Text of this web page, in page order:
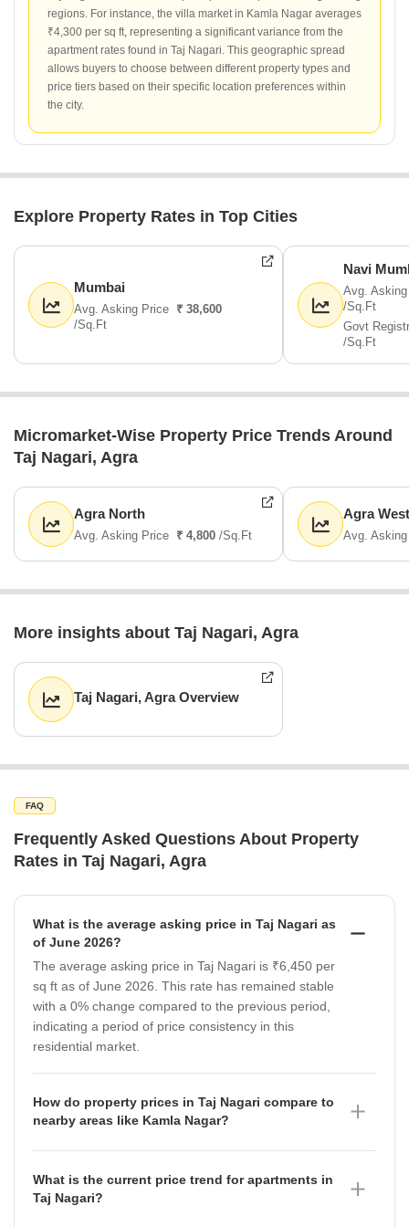
regions. For instance, the villa market in Kamla Nagar averages
₹4,300 per sq ft, representing a significant variance from the
apartment rates found in Taj Nagari. This geographic spread
allows buyers to choose between different property types and
price tiers based on their specific location preferences within
the city.
Explore Property Rates in Top Cities
Mumbai
Avg. Asking Price ₹ 38,600
/Sq.Ft
Navi
Avg.
/Sq.Ft
Govt
/Sq.Ft
Micromarket-Wise Property Price Trends Around
Taj Nagari, Agra
Agra North
Avg. Asking Price ₹ 4,800 /Sq.Ft
Agra West
Avg.
More insights about Taj Nagari, Agra
Taj Nagari, Agra Overview
FAQ
Frequently Asked Questions About Property
Rates in Taj Nagari, Agra
What is the average asking price in Taj Nagari as
of June 2026?
The average asking price in Taj Nagari is ₹6,450 per
sq ft as of June 2026. This rate has remained stable
with a 0% change compared to the previous period,
indicating a period of price consistency in this
residential market.
How do property prices in Taj Nagari compare to
nearby areas like Kamla Nagar?
where the average asking price is ₹4,300 per sq ft as
of June 2026. It is important to note that the rate in
What is the current price trend for apartments in
Taj Nagari?